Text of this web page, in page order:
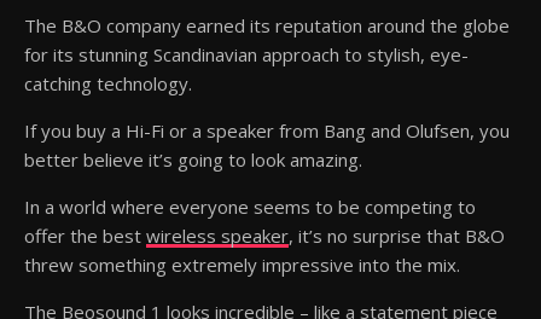
The B&O company earned its reputation around the globe
for its stunning Scandinavian approach to stylish, eye-
catching technology.
If you buy a Hi-Fi or a speaker from Bang and Olufsen, you
better believe it’s going to look amazing.
In a world where everyone seems to be competing to
offer the best wireless speaker, it’s no surprise that B&O
threw something extremely impressive into the mix.
The Beosound 1 looks incredible – like a statement piece